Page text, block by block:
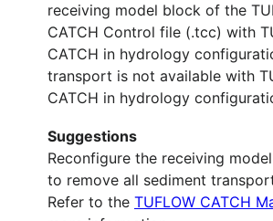
receiving model block of the
CATCH Control file (.tcc) with
CATCH in hydrology
transport is not available with
CATCH in hydrology
Suggestions
Reconfigure the receiving
to remove all sediment
Refer to the TUFLOW CATCH